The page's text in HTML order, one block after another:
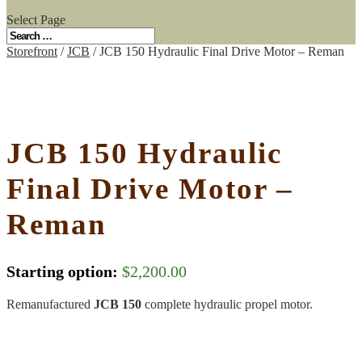
Select Page
Storefront /JCB / JCB 150 Hydraulic Final Drive Motor – Reman
JCB 150 Hydraulic
Final Drive Motor –
Reman
Starting option: $2,200.00
Remanufactured JCB 150 complete hydraulic propel motor.